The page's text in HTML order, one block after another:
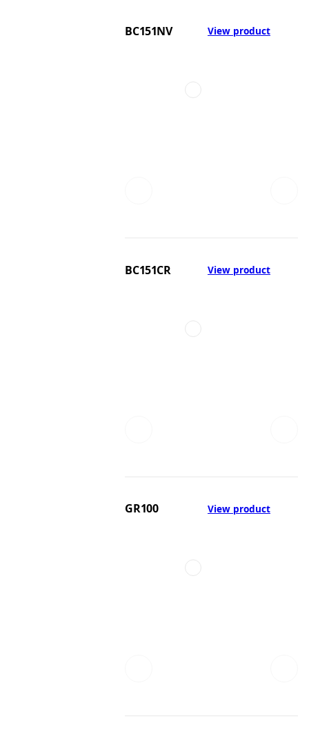
BC151NV View product
BC151CR View product
GR100 View product